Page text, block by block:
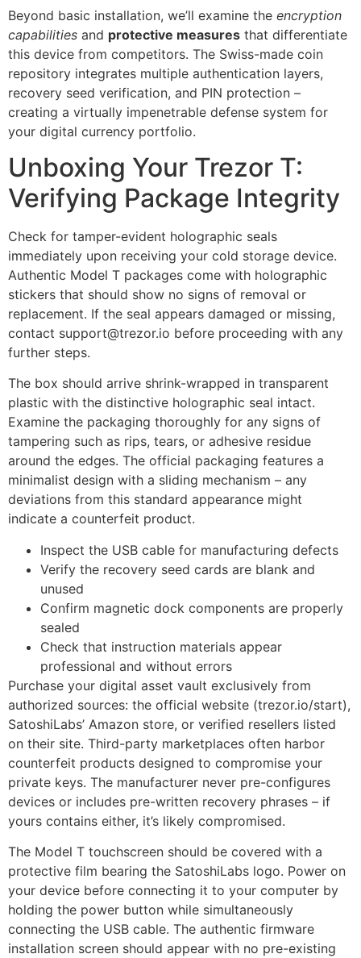
Beyond basic installation, we’ll examine the encryption
capabilities and protective measures that differentiate
this device from competitors. The Swiss-made coin
repository integrates multiple authentication layers,
recovery seed verification, and PIN protection –
creating a virtually impenetrable defense system for
your digital currency portfolio.
Unboxing Your Trezor T:
Verifying Package Integrity
Check for tamper-evident holographic seals
immediately upon receiving your cold storage device.
Authentic Model T packages come with holographic
stickers that should show no signs of removal or
replacement. If the seal appears damaged or missing,
contact support@trezor.io before proceeding with any
further steps.
The box should arrive shrink-wrapped in transparent
plastic with the distinctive holographic seal intact.
Examine the packaging thoroughly for any signs of
tampering such as rips, tears, or adhesive residue
around the edges. The official packaging features a
minimalist design with a sliding mechanism – any
deviations from this standard appearance might
indicate a counterfeit product.
Inspect the USB cable for manufacturing defects
Verify the recovery seed cards are blank and
unused
Confirm magnetic dock components are properly
sealed
Check that instruction materials appear
professional and without errors
Purchase your digital asset vault exclusively from
authorized sources: the official website (trezor.io/start),
SatoshiLabs’ Amazon store, or verified resellers listed
on their site. Third-party marketplaces often harbor
counterfeit products designed to compromise your
private keys. The manufacturer never pre-configures
devices or includes pre-written recovery phrases – if
yours contains either, it’s likely compromised.
The Model T touchscreen should be covered with a
protective film bearing the SatoshiLabs logo. Power on
your device before connecting it to your computer by
holding the power button while simultaneously
connecting the USB cable. The authentic firmware
installation screen should appear with no pre-existing